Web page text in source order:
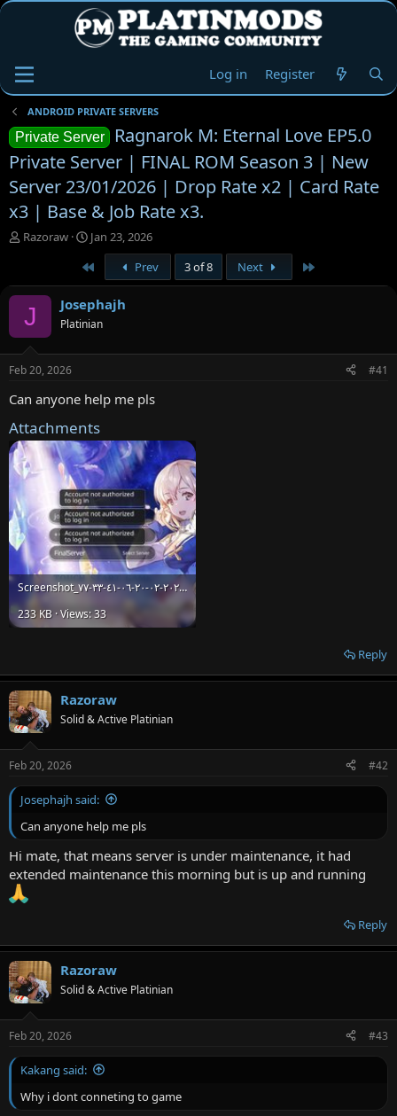
Log in Register
ANDROID PRIVATE SERVERS
Private Server
Ragnarok M: Eternal Love EP5.0
Private Server | FINAL ROM Season 3 | New
Server 23/01/2026 | Drop Rate x2 | Card Rate
x3 | Base & Job Rate x3.
T
e
a
t
r
t
r
Razoraw
S
a
r
t
d
a
Jan 23, 2026
Prev 3 of 8 Next
J Josephajh
Platinian
Feb 20, 2026 #41
Can anyone help me pls
Attachments
Screenshot_٢٠٢٦-٠٢-٢٠-٠٦-٤١-٣٣-٧٧_023bf54cb6a7b3013c24b59fd671f153.jpg
233 KB · Views: 33
Reply
Razoraw
Solid & Active Platinian
Feb 20, 2026 #42
Josephajh said:
Can anyone help me pls
Hi mate, that means server is under maintenance, it had
extended maintenance this morning but is up and running
Reply
Razoraw
Solid & Active Platinian
Feb 20, 2026 #43
Kakang said:
Why i dont conneting to game